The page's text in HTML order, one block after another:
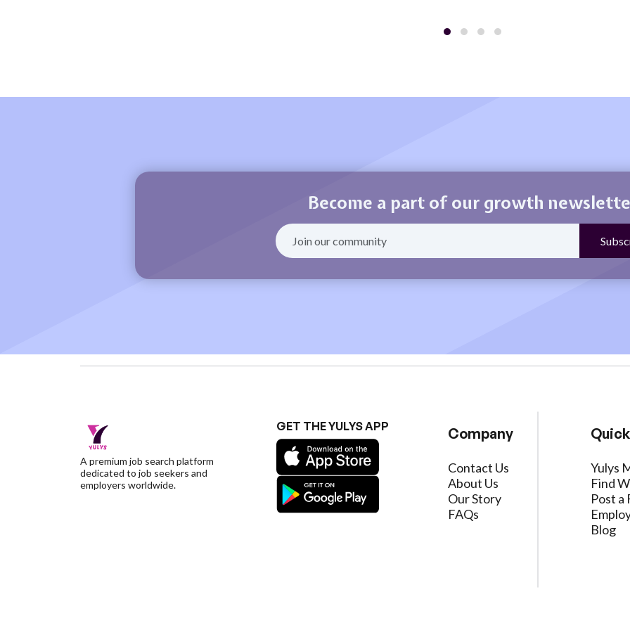
Become a part of our growth
A premium job search platform
dedicated to job seekers and
employers worldwide.
GET THE YULYS APP Company
Contact Us
About Us
Our Story
FAQs
Yulys
Find
Post a
Blog